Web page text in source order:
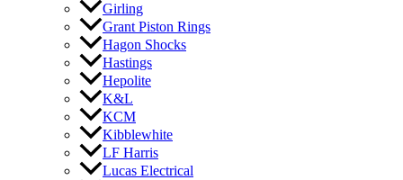
Girling
Grant Piston Rings
Hagon Shocks
Hastings
Hepolite
K&L
KCM
Kibblewhite
LF Harris
Lucas Electrical